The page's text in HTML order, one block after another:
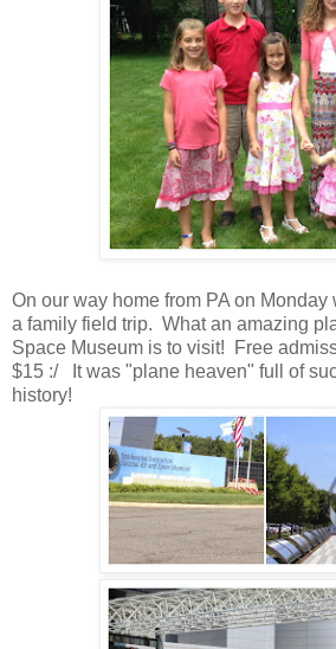
On our way home from PA on
a family field trip. What an amazing
Space Museum is to visit! Free
$15 :/ It was "plane heaven" full of
history!